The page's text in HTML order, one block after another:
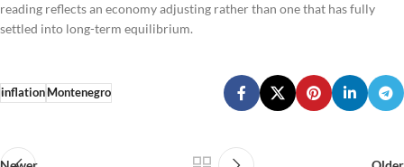
reading reflects an economy adjusting rather than one that has fully
settled into long-term equilibrium.
inflationMontenegro